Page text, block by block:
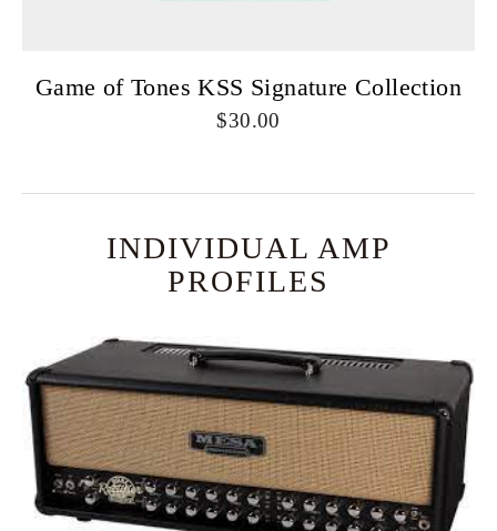
Game of Tones KSS Signature Collection
30.00
INDIVIDUAL AMP
PROFILES